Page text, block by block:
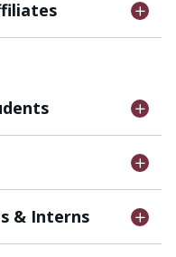
& Interns